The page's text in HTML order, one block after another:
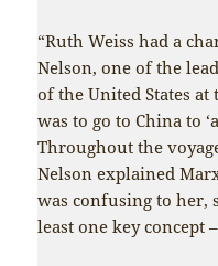
“Ruth Weiss had a
Nelson, one of the
of the United States at
was to go to China to
Throughout the
Nelson explained
was confusing to her,
least one key concept